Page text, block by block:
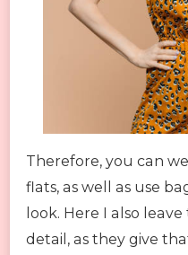
Therefore, you can
flats, as well as use
look. Here I also
detail, as they give